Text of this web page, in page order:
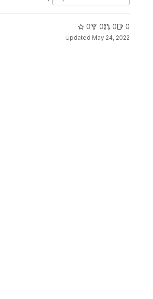
0 0 0 0
Updated May 24, 2022